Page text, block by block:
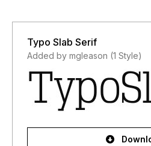
Typo Slab Serif
Added by mgleason (1 Style)